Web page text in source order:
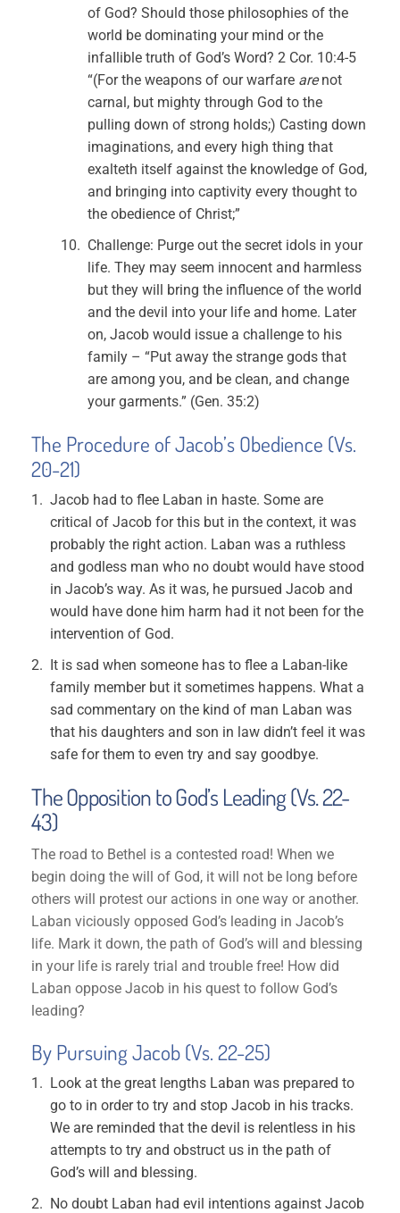
of God? Should those philosophies of the
world be dominating your mind or the
infallible truth of God’s Word? 2 Cor. 10:4-5
“(For the weapons of our warfare arenot
carnal, but mighty through God to the
pulling down of strong holds;) Casting down
imaginations, and every high thing that
exalteth itself against the knowledge of God,
and bringing into captivity every thought to
the obedience of Christ;”
Challenge: Purge out the secret idols in your
life. They may seem innocent and harmless
but they will bring the influence of the world
and the devil into your life and home. Later
on, Jacob would issue a challenge to his
family – “Put away the strange gods that
are among you, and be clean, and change
your garments.” (Gen. 35:2)
The Procedure of Jacob’s Obedience (Vs.
20-21)
Jacob had to flee Laban in haste. Some are
critical of Jacob for this but in the context, it was
probably the right action. Laban was a ruthless
and godless man who no doubt would have stood
in Jacob’s way. As it was, he pursued Jacob and
would have done him harm had it not been for the
intervention of God.
It is sad when someone has to flee a Laban-like
family member but it sometimes happens. What a
sad commentary on the kind of man Laban was
that his daughters and son in law didn’t feel it was
safe for them to even try and say goodbye.
The Opposition to God’s Leading (Vs. 22-
43)
The road to Bethel is a contested road! When we
begin doing the will of God, it will not be long before
others will protest our actions in one way or another.
Laban viciously opposed God’s leading in Jacob’s
life. Mark it down, the path of God’s will and blessing
in your life is rarely trial and trouble free! How did
Laban oppose Jacob in his quest to follow God’s
leading?
By Pursuing Jacob (Vs. 22-25)
Look at the great lengths Laban was prepared to
go to in order to try and stop Jacob in his tracks.
We are reminded that the devil is relentless in his
attempts to try and obstruct us in the path of
God’s will and blessing.
No doubt Laban had evil intentions against Jacob